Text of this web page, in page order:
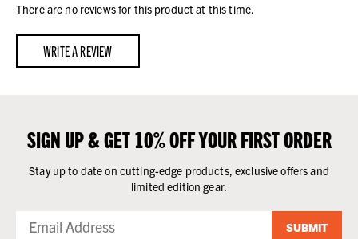
There are no reviews for this product at this time.
WRITE A REVIEW
SIGN UP & GET 10% OFF YOUR FIRST ORDER
Stay up to date on cutting-edge products, exclusive offers and
limited edition gear.
SUBMIT